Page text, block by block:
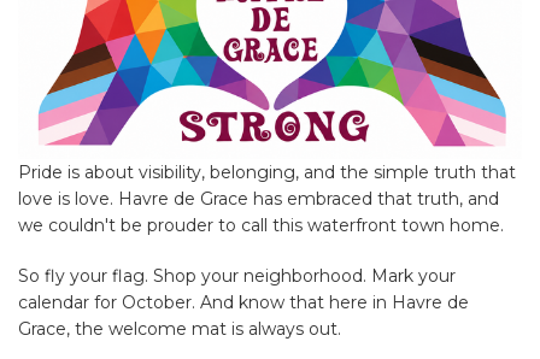
Pride is about visibility, belonging, and the simple truth that
love is love. Havre de Grace has embraced that truth, and
we couldn't be prouder to call this waterfront town home.
So fly your flag. Shop your neighborhood. Mark your
calendar for October. And know that here in Havre de
Grace, the welcome mat is always out.